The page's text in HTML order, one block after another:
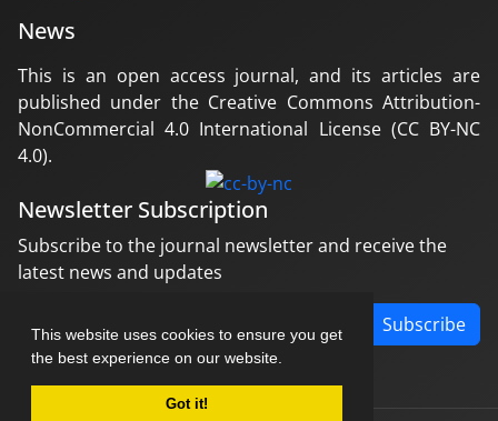
This website uses cookies to ensure you get
the best experience on our website.
Got it!
News
This is an open access journal, and its articles are
published under the Creative Commons Attribution-
NonCommercial 4.0 International License (CC BY-NC
4.0).
Newsletter Subscription
Subscribe to the journal newsletter and receive the
latest news and updates
Subscribe